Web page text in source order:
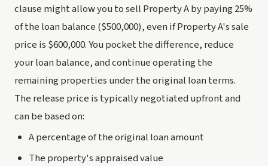
clause might allow you to sell Property A by paying 25%
of the loan balance ($500,000), even if Property A's sale
price is $600,000. You pocket the difference, reduce
your loan balance, and continue operating the
remaining properties under the original loan terms.
The release price is typically negotiated upfront and
can be based on:
A percentage of the original loan amount
The property's appraised value